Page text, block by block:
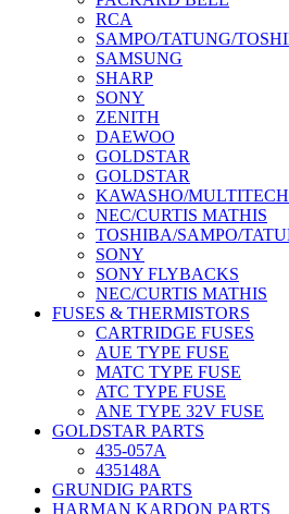
RCA
SAMPO/TATUNG/
SAMSUNG
SHARP
SONY
ZENITH
DAEWOO
GOLDSTAR
GOLDSTAR
KAWASHO/
NEC/CURTIS MATHIS
TOSHIBA/SAMPO/
SONY
SONY FLYBACKS
NEC/CURTIS MATHIS
FUSES & THERMISTORS
CARTRIDGE FUSES
AUE TYPE FUSE
MATC TYPE FUSE
ATC TYPE FUSE
ANE TYPE 32V FUSE
GOLDSTAR PARTS
435-057A
435148A
GRUNDIG PARTS
HARMAN KARDON PARTS